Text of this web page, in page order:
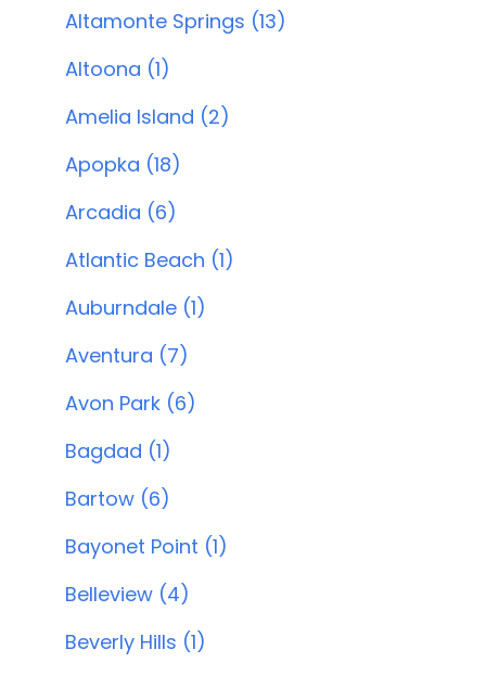
Altamonte Springs (13)
Altoona (1)
Amelia Island (2)
Apopka (18)
Arcadia (6)
Atlantic Beach (1)
Auburndale (1)
Aventura (7)
Avon Park (6)
Bagdad (1)
Bartow (6)
Bayonet Point (1)
Belleview (4)
Beverly Hills (1)